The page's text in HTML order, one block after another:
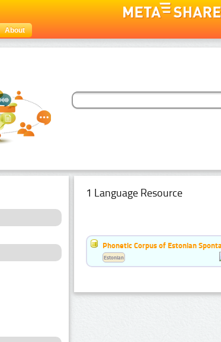
About
1 Language Resource
Phonetic Corpus of Estonian
Estonian